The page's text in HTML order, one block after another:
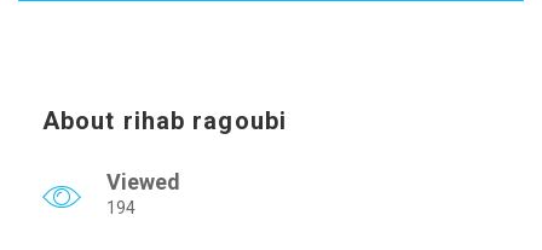
About rihab ragoubi
Viewed
194